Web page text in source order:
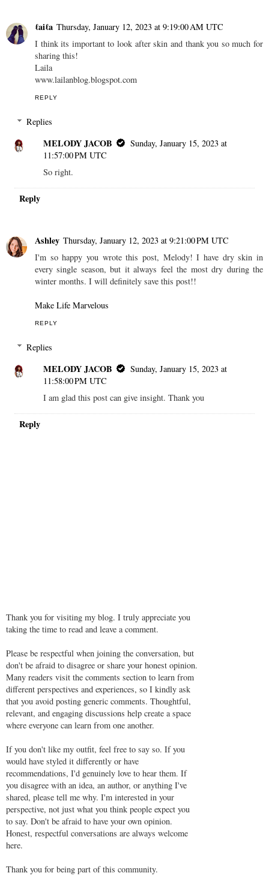
ℓaiℓa Thursday, January 12, 2023 at 9:19:00 AM UTC
I think its important to look after skin and thank you so much for
sharing this!
Laila
www.lailanblog.blogspot.com
REPLY
Replies
MELODY JACOB
Sunday, January 15, 2023 at
11:57:00 PM UTC
So right.
Reply
Ashley Thursday, January 12, 2023 at 9:21:00 PM UTC
I'm so happy you wrote this post, Melody! I have dry skin in
every single season, but it always feel the most dry during the
winter months. I will definitely save this post!!
Make Life Marvelous
REPLY
Replies
MELODY JACOB
Sunday, January 15, 2023 at
11:58:00 PM UTC
I am glad this post can give insight. Thank you
Reply
Thank you for visiting my blog. I truly appreciate you
taking the time to read and leave a comment.
Please be respectful when joining the conversation, but
don't be afraid to disagree or share your honest opinion.
Many readers visit the comments section to learn from
different perspectives and experiences, so I kindly ask
that you avoid posting generic comments. Thoughtful,
relevant, and engaging discussions help create a space
where everyone can learn from one another.
If you don't like my outfit, feel free to say so. If you
would have styled it differently or have
recommendations, I'd genuinely love to hear them. If
you disagree with an idea, an author, or anything I've
shared, please tell me why. I'm interested in your
perspective, not just what you think people expect you
to say. Don't be afraid to have your own opinion.
Honest, respectful conversations are always welcome
here.
Thank you for being part of this community.